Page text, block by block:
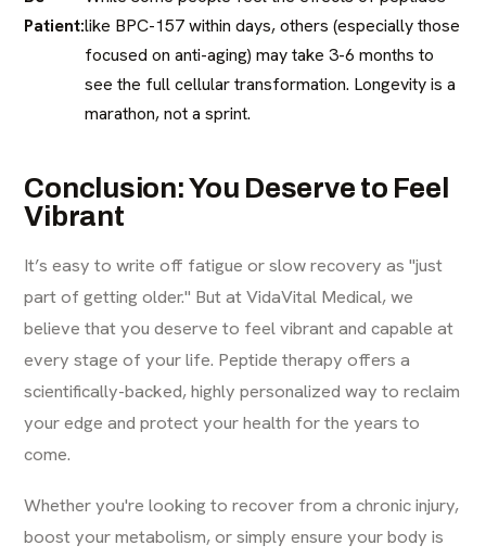
Patient:like BPC-157 within days, others (especially those
focused on anti-aging) may take 3-6 months to
see the full cellular transformation. Longevity is a
marathon, not a sprint.
Conclusion: You Deserve to Feel
Vibrant
It’s easy to write off fatigue or slow recovery as "just
part of getting older." But at VidaVital Medical, we
believe that you deserve to feel vibrant and capable at
every stage of your life. Peptide therapy offers a
scientifically-backed, highly personalized way to reclaim
your edge and protect your health for the years to
come.
Whether you're looking to recover from a chronic injury,
boost your metabolism, or simply ensure your body is